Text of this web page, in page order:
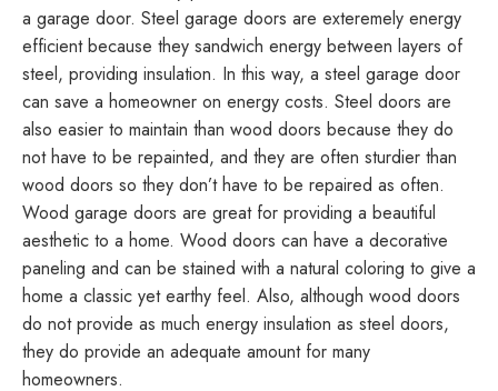
a garage door. Steel garage doors are exteremely energy
efficient because they sandwich energy between layers of
steel, providing insulation. In this way, a steel garage door
can save a homeowner on energy costs. Steel doors are
also easier to maintain than wood doors because they do
not have to be repainted, and they are often sturdier than
wood doors so they don’t have to be repaired as often.
Wood garage doors are great for providing a beautiful
aesthetic to a home. Wood doors can have a decorative
paneling and can be stained with a natural coloring to give a
home a classic yet earthy feel. Also, although wood doors
do not provide as much energy insulation as steel doors,
they do provide an adequate amount for many
homeowners.